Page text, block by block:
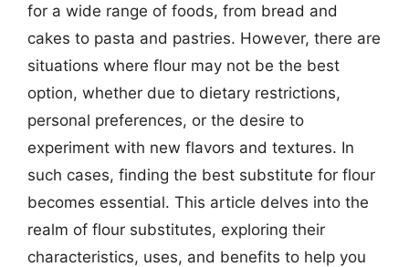
for a wide range of foods, from bread and
cakes to pasta and pastries. However, there are
situations where flour may not be the best
option, whether due to dietary restrictions,
personal preferences, or the desire to
experiment with new flavors and textures. In
such cases, finding the best substitute for flour
becomes essential. This article delves into the
realm of flour substitutes, exploring their
characteristics, uses, and benefits to help you